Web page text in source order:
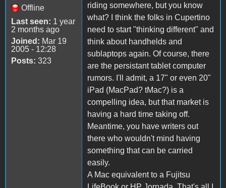
Offline
Last seen: 1 year
2 months ago
Joined: Mar 19
2005 - 12:28
Posts: 323
riding somewhere, but you know
what? I think the folks in Cupertino
need to start "thinking different" and
think about handhelds and
sublaptops again. Of course, there
are the persistant tablet computer
rumors. I'll admit, a 17" or even 20"
iPad (MacPad? tMac?) is a
compelling idea, but that market is
having a hard time taking off.
Meantime, you have writers out
there who wouldn't mind having
something that can be carried
easily.
A Mac equivalent to a Fujitsu